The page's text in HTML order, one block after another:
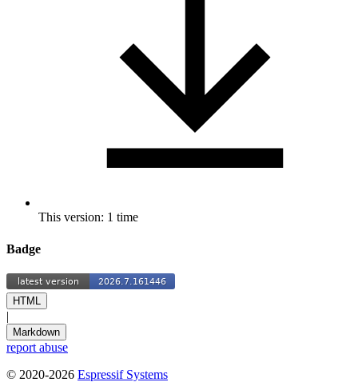
This version: 1 time
Badge
HTML
|
Markdown
report abuse
© 2020-2026 Espressif Systems